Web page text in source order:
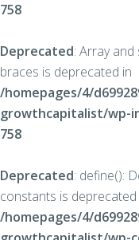
758
Deprecated: Array
braces is deprecated in
/homepages/4/
growthcapitalist/wp-
758
Deprecated: define():
constants is deprecated
/homepages/4/